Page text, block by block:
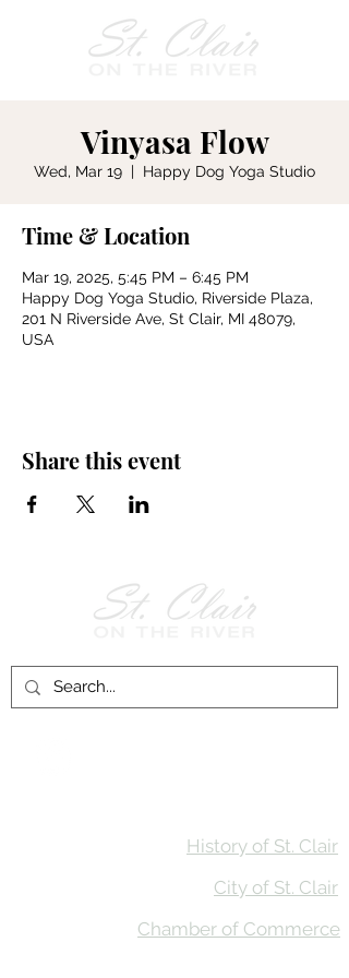
Vinyasa Flow
Wed, Mar 19
  |
Happy Dog Yoga Studio
Time & Location
Mar 19, 2025, 5:45 PM – 6:45 PM
Happy Dog Yoga Studio, Riverside Plaza,
201 N Riverside Ave, St Clair, MI 48079,
USA
Share this event
History of St. Clair
City of St. Clair
Chamber of Commerce